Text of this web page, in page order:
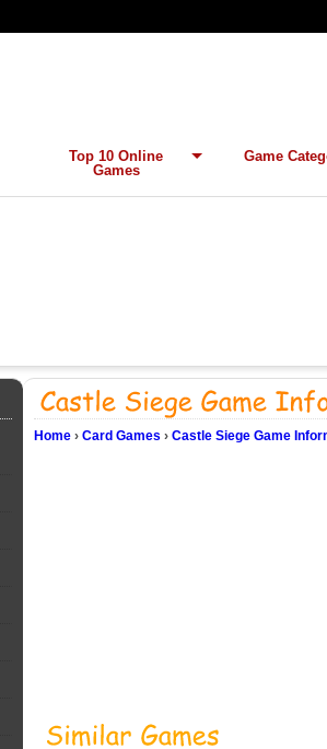
Top 10 Online
Games
Game
Home › Card Games › Castle Siege Game